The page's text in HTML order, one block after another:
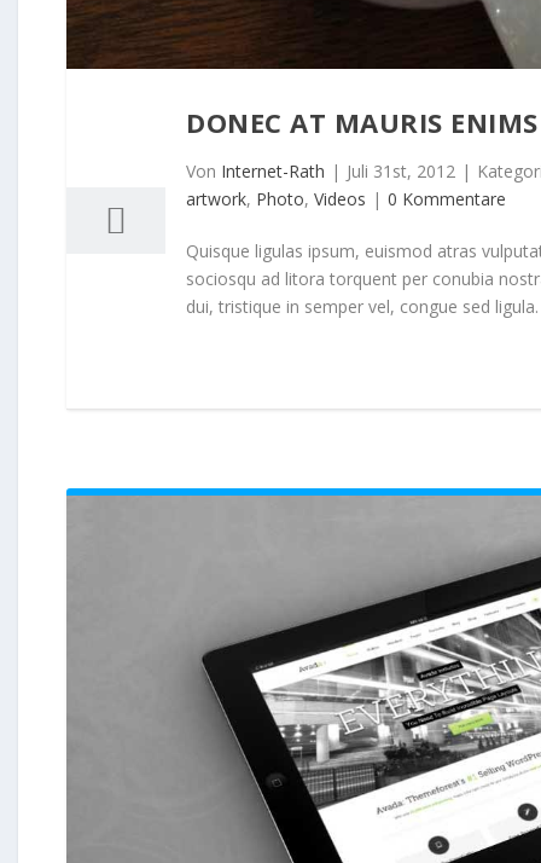
DONEC AT MAURIS ENIMS
Von Internet-Rath | Juli 31st, 2012 |
artwork, Photo, Videos | 0 Kommentare
Quisque ligulas ipsum, euismod atras
sociosqu ad litora torquent per conubia
dui, tristique in semper vel, congue sed